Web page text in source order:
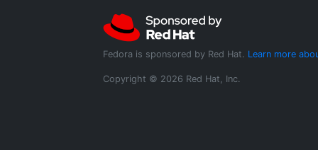
Fedora is sponsored by Red Hat. Learn more
Copyright © 2026 Red Hat, Inc.